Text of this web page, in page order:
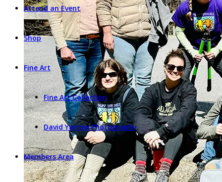
Attend an Event
Shop
Fine Art
Fine Art Collection
David Yarrow Photography
Members Area